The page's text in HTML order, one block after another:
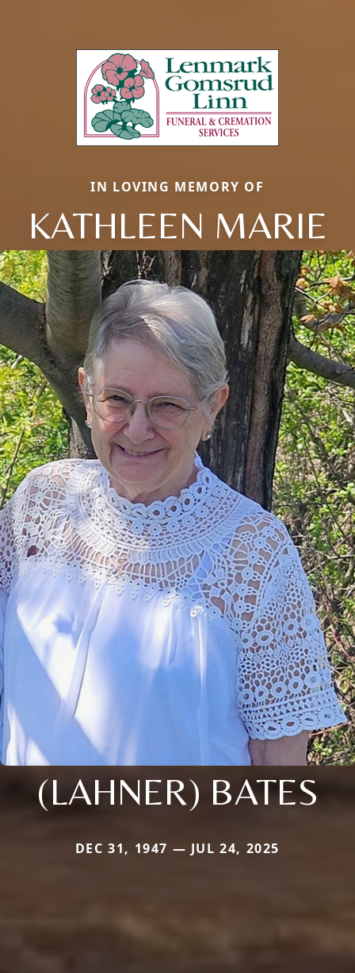
IN LOVING MEMORY OF
KATHLEEN MARIE
(LAHNER) BATES
DEC 31, 1947 — JUL 24, 2025